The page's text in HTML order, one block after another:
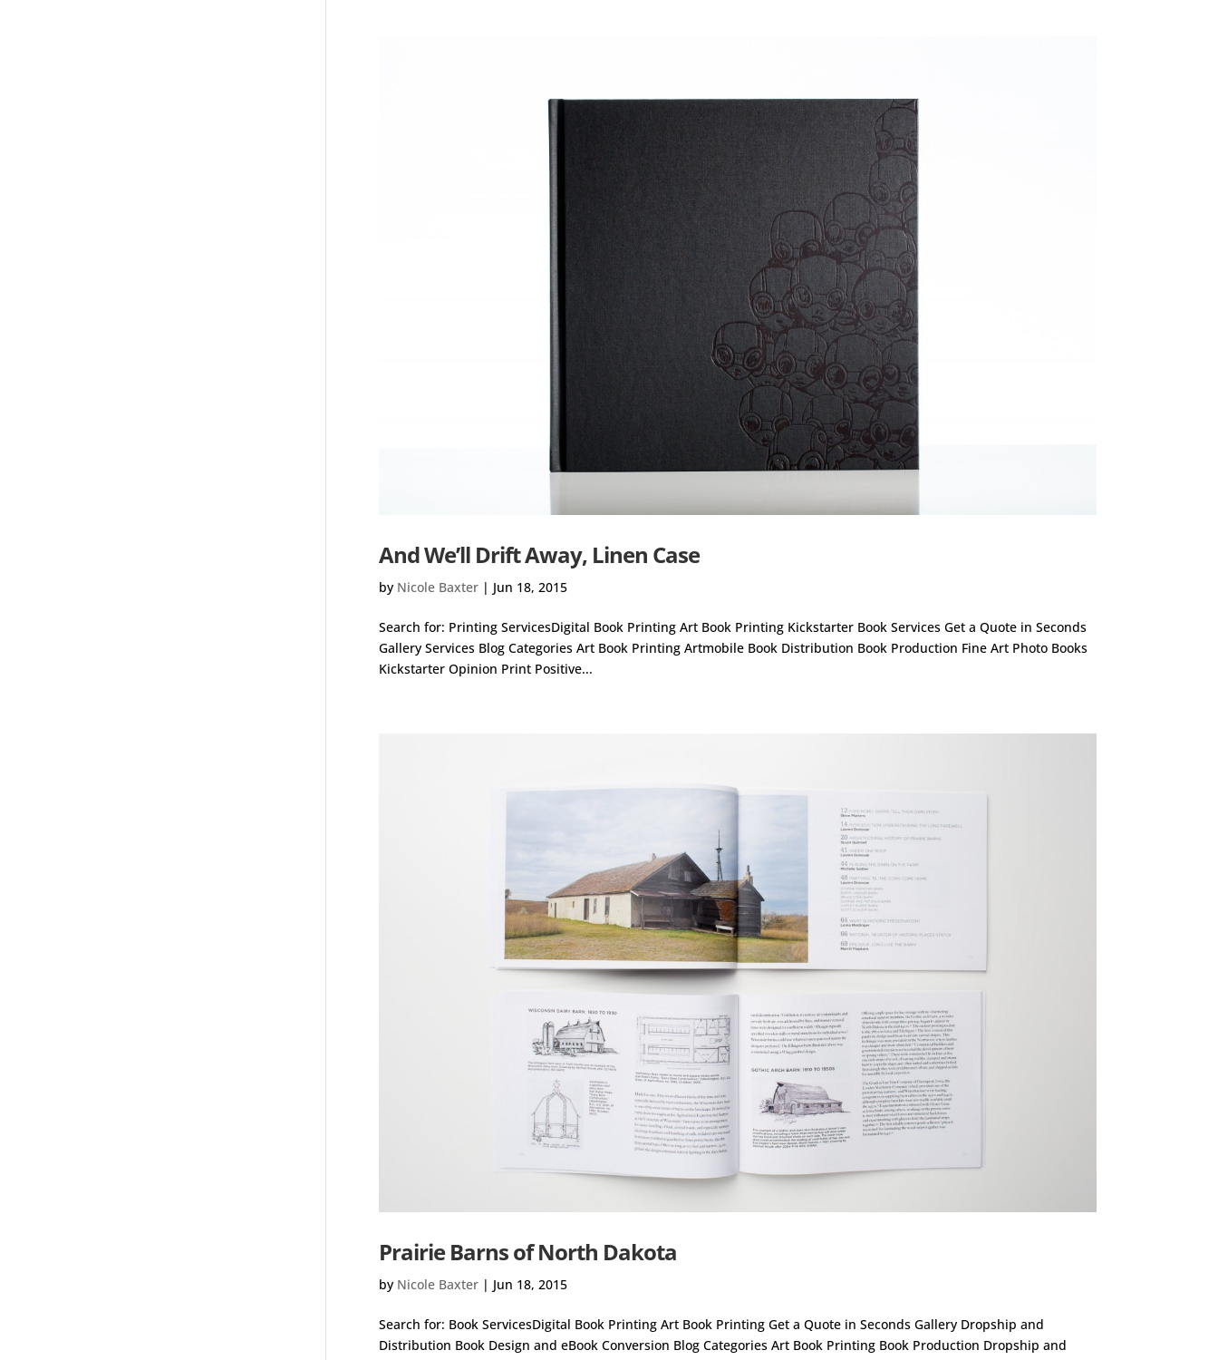
And We’ll Drift Away, Linen Case
by Nicole Baxter| Jun 18, 2015
Search for: Printing ServicesDigital Book Printing Art Book Printing Kickstarter Book Services Get a Quote in Seconds
Gallery Services Blog Categories Art Book Printing Artmobile Book Distribution Book Production Fine Art Photo Books
Kickstarter Opinion Print Positive...
Prairie Barns of North Dakota
by Nicole Baxter| Jun 18, 2015
Search for: Book ServicesDigital Book Printing Art Book Printing Get a Quote in Seconds Gallery Dropship and
Distribution Book Design and eBook Conversion Blog Categories Art Book Printing Book Production Dropship and